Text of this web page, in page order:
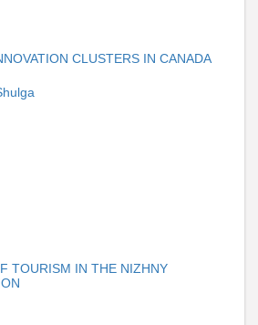
CLUSTERS IN CANADA
TOURISM IN THE NIZHNY